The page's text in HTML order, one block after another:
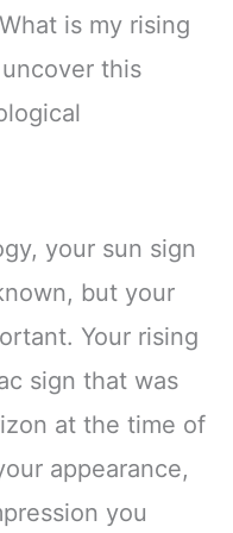
is my rising
this
your sun sign
but your
Your rising
sign that was
at the time of
appearance,
you